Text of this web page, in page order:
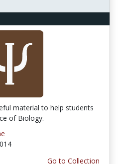
material to help students
of Biology.
Go to Collection